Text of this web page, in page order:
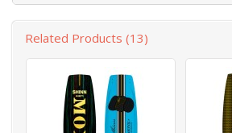
Related Products (13)